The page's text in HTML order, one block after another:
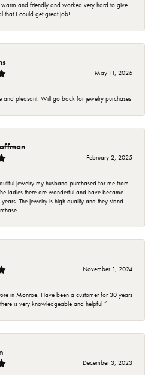
warm and friendly and worked very hard to give
that I could get great job!
May 11, 2026
and pleasant. Will go back for jewelry purchases
February 2, 2025
jewelry my husband purchased for me from
ladies there are wonderful and have became
The jewelry is high quality and they stand
November 1, 2024
in Monroe. Have been a customer for 30 years
is very knowledgeable and helpful ”
December 3, 2023